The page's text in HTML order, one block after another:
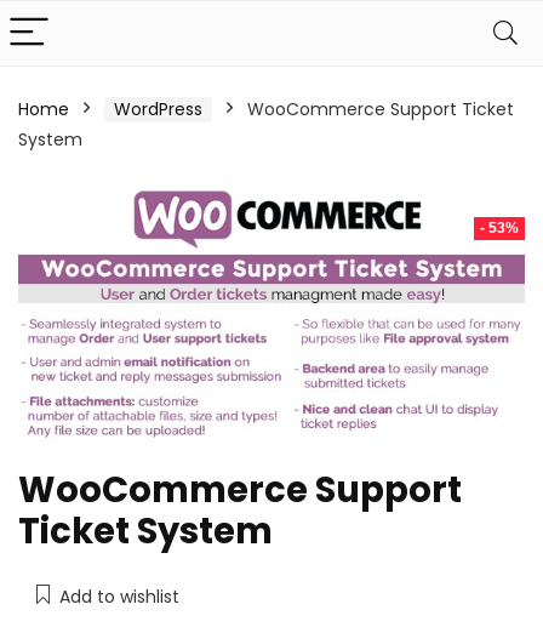
Home WordPress
WooCommerce Support Ticket
System
- 53%
WooCommerce Support
Ticket System
Add to wishlist